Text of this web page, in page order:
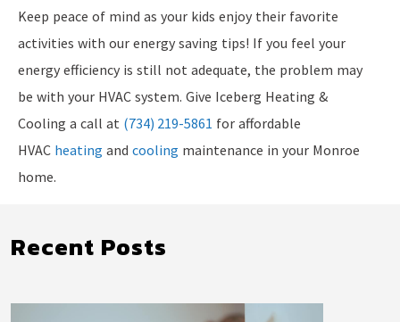
Keep peace of mind as your kids enjoy their favorite
activities with our energy saving tips! If you feel your
energy efficiency is still not adequate, the problem may
be with your HVAC system. Give Iceberg Heating &
Cooling a call at (734) 219-5861 for affordable
HVAC heating and cooling maintenance in your Monroe
home.
Recent Posts